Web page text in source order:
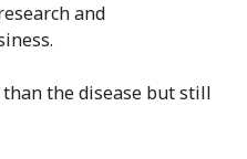
and
the disease but still